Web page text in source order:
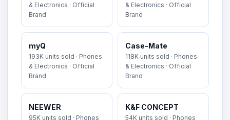
& Electronics · Official
Brand
& Electronics · Official
Brand
myQ
193K units sold · Phones
& Electronics · Official
Brand
Case-Mate
118K units sold · Phones
& Electronics · Official
Brand
NEEWER
95K units sold · Phones
K&F CONCEPT
54K units sold · Phones